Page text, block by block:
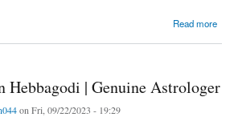
Read more
Hebbagodi | Genuine Astrologer
on Fri, 09/22/2023 - 19:29